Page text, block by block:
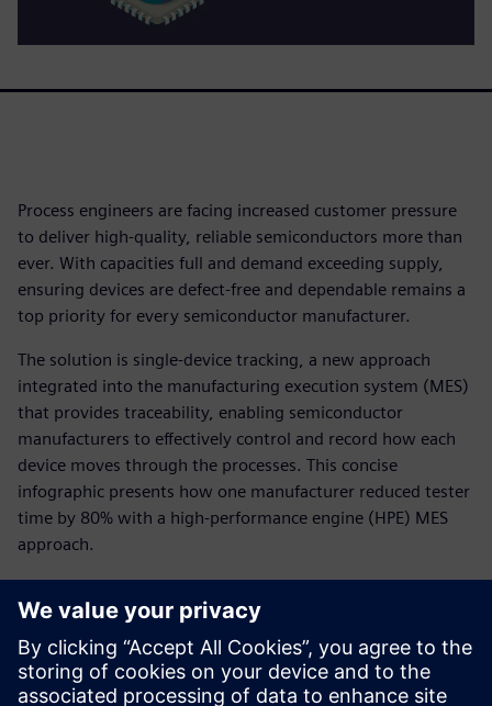
Process engineers are facing increased customer pressure
to deliver high-quality, reliable semiconductors more than
ever. With capacities full and demand exceeding supply,
ensuring devices are defect-free and dependable remains a
top priority for every semiconductor manufacturer.
The solution is single-device tracking, a new approach
integrated into the manufacturing execution system (MES)
that provides traceability, enabling semiconductor
manufacturers to effectively control and record how each
device moves through the processes. This concise
infographic presents how one manufacturer reduced tester
time by 80% with a high-performance engine (HPE) MES
approach.
Get key insights on:
Lot-level tracking vs single-device tracking
Single-device traceability as MES capability